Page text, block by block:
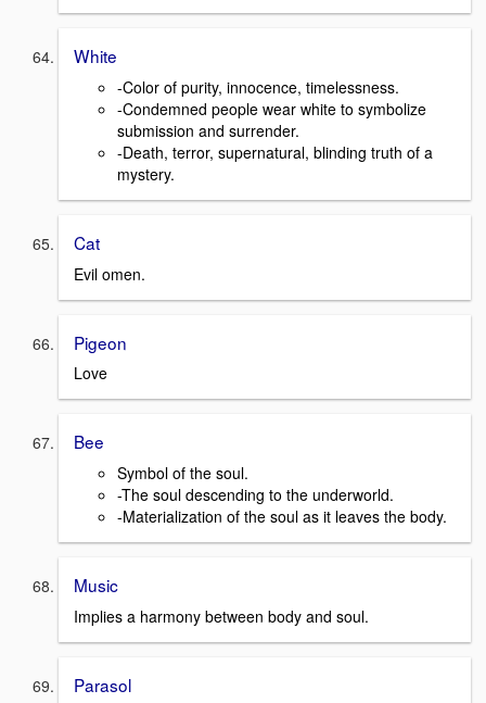
White
-Color of purity, innocence, timelessness.
-Condemned people wear white to symbolize
submission and surrender.
-Death, terror, supernatural, blinding truth of a
mystery.
Cat
Evil omen.
Pigeon
Love
Bee
Symbol of the soul.
-The soul descending to the underworld.
-Materialization of the soul as it leaves the body.
Music
Implies a harmony between body and soul.
Parasol